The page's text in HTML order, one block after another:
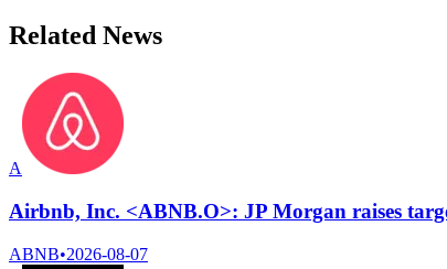
Related News
A
Airbnb, Inc. <ABNB.O>: JP Morgan raises
ABNB•2026-08-07